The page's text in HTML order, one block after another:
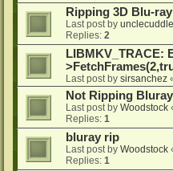
Ripping 3D Blu-
Last post by
Replies: 2
LIBMKV_TRACE:
Last post by sirsanchez
Not Ripping Bluray
Last post by Woodstock
Replies: 1
bluray rip
Last post by Woodstock
Replies: 1